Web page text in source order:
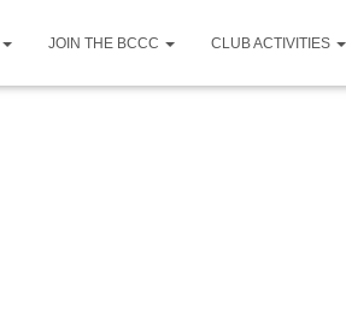
JOIN THE BCCC CLUB ACTIVITIES